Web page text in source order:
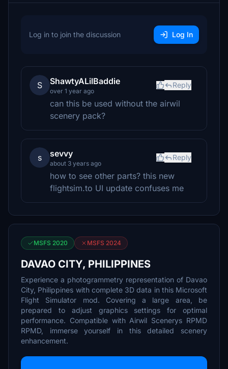
Log in to join the discussion Log In
S ShawtyALilBaddie
over 1 year ago
Reply
can this be used without the airwil
scenery pack?
s sevvy
about 3 years ago
Reply
how to see other parts? this new
flightsim.to UI update confuses me
MSFS 2020 MSFS 2024
DAVAO CITY, PHILIPPINES
Experience a photogrammetry representation of Davao
City, Philippines with complete 3D data in this Microsoft
Flight Simulator mod. Covering a large area, be
prepared to adjust graphics settings for optimal
performance. Compatible with Airwil Scenerys RPMD
RPMD, immerse yourself in this detailed scenery
enhancement.